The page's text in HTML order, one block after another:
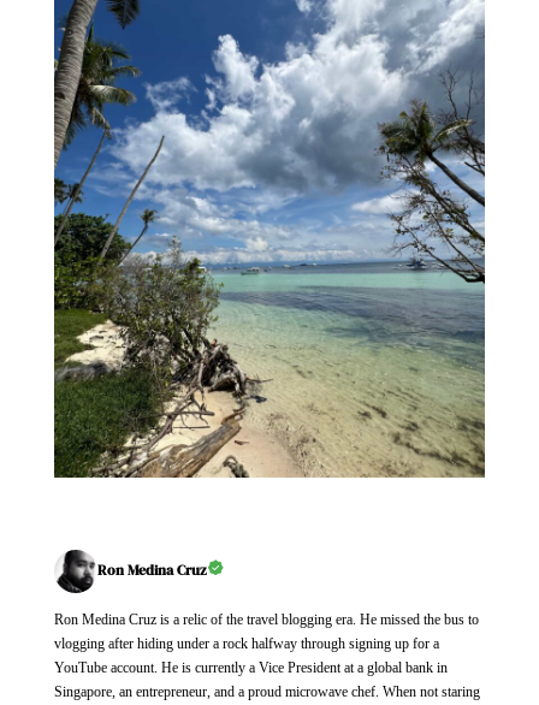
Ron Medina Cruz
Ron Medina Cruz is a relic of the travel blogging era. He missed the bus to
vlogging after hiding under a rock halfway through signing up for a
YouTube account. He is currently a Vice President at a global bank in
Singapore, an entrepreneur, and a proud microwave chef. When not staring